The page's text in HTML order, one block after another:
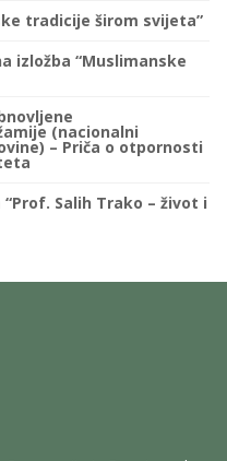
tradicije širom svijeta”
izložba “Muslimanske
(nacionalni
– Priča o otpornosti
Salih Trako – život i